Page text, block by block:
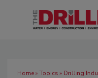
Home» Topics » Drilling